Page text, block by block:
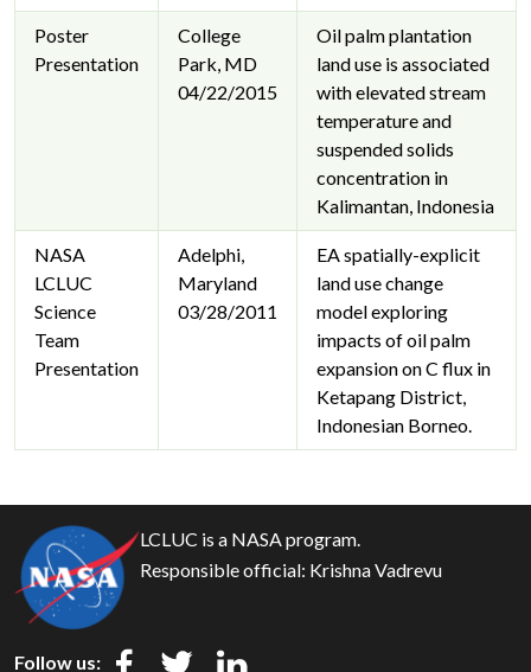
Poster
Presentation
College
Park, MD
04/22/2015
Oil palm plantation
land use is associated
with elevated stream
temperature and
suspended solids
concentration in
Kalimantan, Indonesia
NASA
LCLUC
Science
Team
Presentation
Adelphi,
Maryland
03/28/2011
EA spatially-explicit
land use change
model exploring
impacts of oil palm
expansion on C flux in
Ketapang District,
Indonesian Borneo.
LCLUC is a NASA program.
Responsible official: Krishna Vadrevu
Follow us: